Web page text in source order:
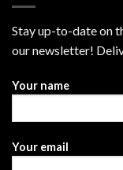
Stay up-to-date on
our newsletter!
Your name
Your email